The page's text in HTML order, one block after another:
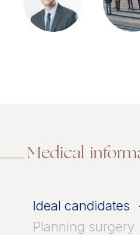
Medical
Ideal candidates
Planning surgery